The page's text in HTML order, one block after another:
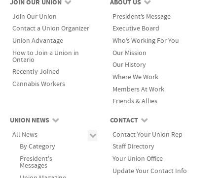
JOIN OUR UNION
Join Our Union
Contact a Union Organizer
Union Advantage
How to Join a Union in
Ontario
Recently Joined
Cannabis Workers
ABOUT US
President’s Message
Executive Board
Who’s Working For You
Our Mission
Our History
Where We Work
Members At Work
Friends & Allies
UNION NEWS
All News
By Category
President's
Messages
CONTACT
Contact Your Union Rep
Staff Directory
Your Union Office
Update Your Contact Info